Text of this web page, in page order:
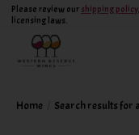
Please review our shipping policy
licensing laws.
Home Search results for